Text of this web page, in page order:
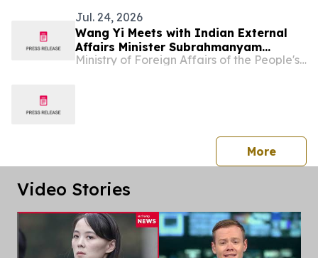
Jul. 24, 2026
Wang Yi Meets with Indian External
Affairs Minister Subrahmanyam
Jaishankar
Ministry of Foreign Affairs of the People's Republic of China
Morepress
Video Stories